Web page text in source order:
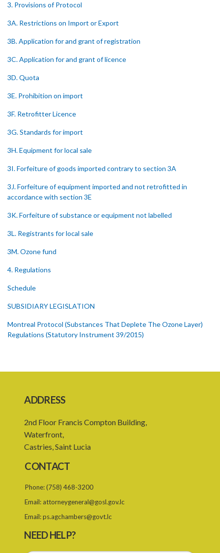
3. Provisions of Protocol
3A. Restrictions on Import or Export
3B. Application for and grant of registration
3C. Application for and grant of licence
3D. Quota
3E. Prohibition on import
3F. Retrofitter Licence
3G. Standards for import
3H. Equipment for local sale
3I. Forfeiture of goods imported contrary to section 3A
3J. Forfeiture of equipment imported and not retrofitted in
accordance with section 3E
3K. Forfeiture of substance or equipment not labelled
3L. Registrants for local sale
3M. Ozone fund
4. Regulations
Schedule
SUBSIDIARY LEGISLATION
Montreal Protocol (Substances That Deplete The Ozone Layer)
Regulations (Statutory Instrument 39/2015)
3. Ozone depleting substances
6. Form of application for an ozone depleting substance licence
7. Form of an ozone depleting substance licence
8. Prohibition on imports and form of order for retrofit
10. Form of application for retrofitter licence
11. Form of retrofitter licence
12. Fees
ADDRESS
2nd Floor Francis Compton Building,
Waterfront,
Castries, Saint Lucia
CONTACT
Phone:(758) 468-3200
Email: attorneygeneral@gosl.gov.lc
Email:ps.agchambers@govt.lc
NEED HELP?